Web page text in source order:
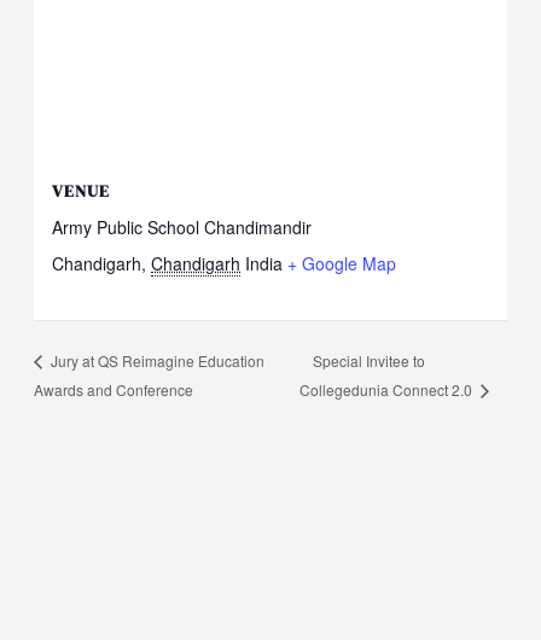
VENUE
Army Public School Chandimandir
Chandigarh, Chandigarh India + Google Map
Jury at QS Reimagine Education
Awards and Conference
Special Invitee to
Collegedunia Connect 2.0